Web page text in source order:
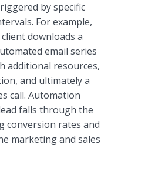
by specific
For example,
downloads a
email series
additional resources,
and ultimately a
call. Automation
falls through the
conversion rates and
marketing and sales